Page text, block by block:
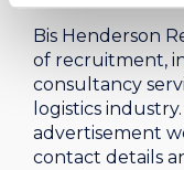
Bis Henderson
of recruitment,
consultancy
logistics
advertisement
contact details